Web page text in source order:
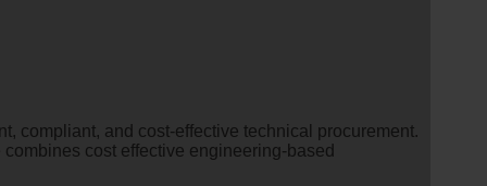
compliant, and cost-effective technical procurement.
cost effective engineering-based